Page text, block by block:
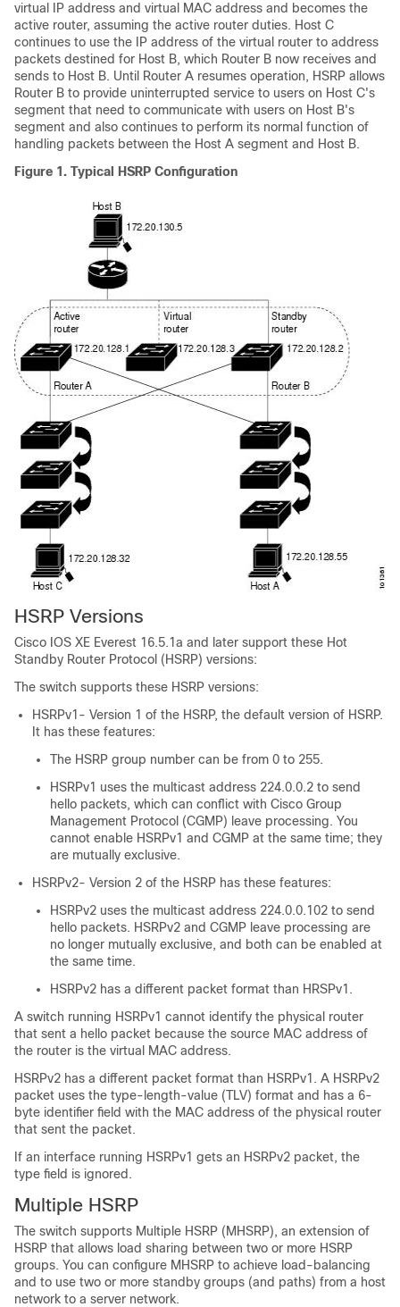
virtual IP address and virtual MAC address and becomes the
active router, assuming the active router duties. Host C
continues to use the IP address of the virtual router to address
packets destined for Host B, which Router B now receives and
sends to Host B. Until Router A resumes operation, HSRP allows
Router B to provide uninterrupted service to users on Host C's
segment that need to communicate with users on Host B's
segment and also continues to perform its normal function of
handling packets between the Host A segment and Host B.
Figure 1. Typical HSRP Configuration
HSRP Versions
Cisco IOS XE Everest 16.5.1a and later support these Hot
Standby Router Protocol (HSRP) versions:
The switch supports these HSRP versions:
HSRPv1- Version 1 of the HSRP, the default version of HSRP.
It has these features:
The HSRP group number can be from 0 to 255.
HSRPv1 uses the multicast address 224.0.0.2 to send
hello packets, which can conflict with Cisco Group
Management Protocol (CGMP) leave processing. You
cannot enable HSRPv1 and CGMP at the same time; they
are mutually exclusive.
HSRPv2- Version 2 of the HSRP has these features:
HSRPv2 uses the multicast address 224.0.0.102 to send
hello packets. HSRPv2 and CGMP leave processing are
no longer mutually exclusive, and both can be enabled at
the same time.
HSRPv2 has a different packet format than HRSPv1.
A switch running HSRPv1 cannot identify the physical router
that sent a hello packet because the source MAC address of
the router is the virtual MAC address.
HSRPv2 has a different packet format than HSRPv1. A HSRPv2
packet uses the type-length-value (TLV) format and has a 6-
byte identifier field with the MAC address of the physical router
that sent the packet.
If an interface running HSRPv1 gets an HSRPv2 packet, the
type field is ignored.
Multiple HSRP
The switch supports Multiple HSRP (MHSRP), an extension of
HSRP that allows load sharing between two or more HSRP
groups. You can configure MHSRP to achieve load-balancing
and to use two or more standby groups (and paths) from a host
network to a server network.